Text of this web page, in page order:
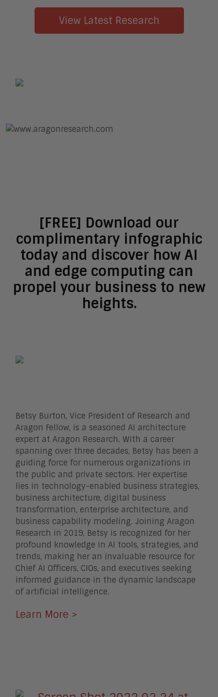
View Latest Research
[FREE] Download our
complimentary infographic
today and discover how AI
and edge computing can
propel your business to new
heights.
Betsy Burton, Vice President of Research and
Aragon Fellow, is a seasoned AI architecture
expert at Aragon Research. With a career
spanning over three decades, Betsy has been a
guiding force for numerous organizations in
the public and private sectors. Her expertise
lies in technology-enabled business strategies,
business architecture, digital business
transformation, enterprise architecture, and
business capability modeling. Joining Aragon
Research in 2019, Betsy is recognized for her
profound knowledge in AI tools, strategies, and
trends, making her an invaluable resource for
Chief AI Officers, CIOs, and executives seeking
informed guidance in the dynamic landscape
of artificial intelligence.
Learn More >